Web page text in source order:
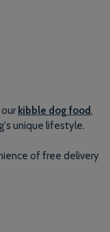
kibble dog food,
unique lifestyle.
of free delivery